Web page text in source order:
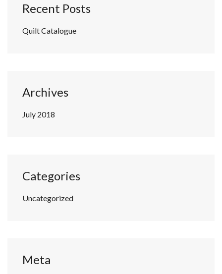
Recent Posts
Quilt Catalogue
Archives
July 2018
Categories
Uncategorized
Meta